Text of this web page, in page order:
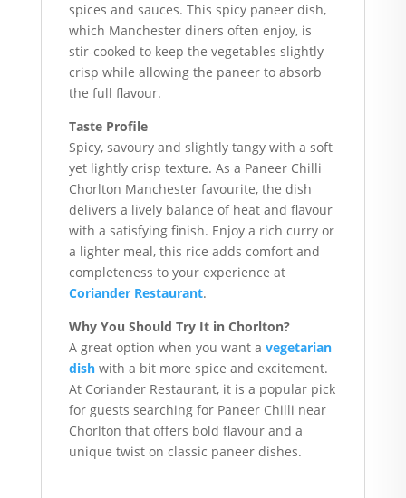
spices and sauces. This spicy paneer dish,
which Manchester diners often enjoy, is
stir-cooked to keep the vegetables slightly
crisp while allowing the paneer to absorb
the full flavour.
Taste Profile
Spicy, savoury and slightly tangy with a soft
yet lightly crisp texture. As a Paneer Chilli
Chorlton Manchester favourite, the dish
delivers a lively balance of heat and flavour
with a satisfying finish. Enjoy a rich curry or
a lighter meal, this rice adds comfort and
completeness to your experience at
Coriander Restaurant.
Why You Should Try It in Chorlton?
A great option when you want a vegetarian
dishwith a bit more spice and excitement.
At Coriander Restaurant, it is a popular pick
for guests searching for Paneer Chilli near
Chorlton that offers bold flavour and a
unique twist on classic paneer dishes.